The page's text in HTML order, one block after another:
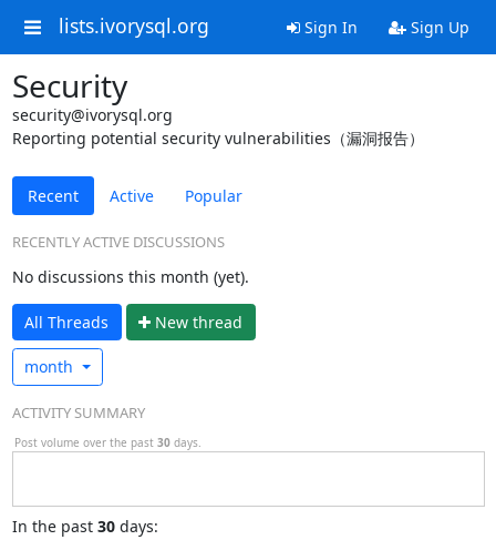
lists.ivorysql.org Sign In Sign Up
Security
security@ivorysql.org
Reporting potential security vulnerabilities（漏洞报告）
Recent Active Popular
RECENTLY ACTIVE DISCUSSIONS
No discussions this month (yet).
All Threads New thread
month
ACTIVITY SUMMARY
Post volume over the past 30 days.
In the past 30days: